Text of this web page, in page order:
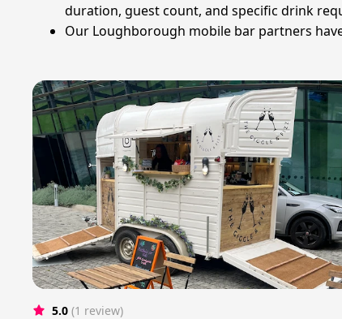
duration, guest count, and specific drink
Our Loughborough mobile bar partners
5.0 (1 review)